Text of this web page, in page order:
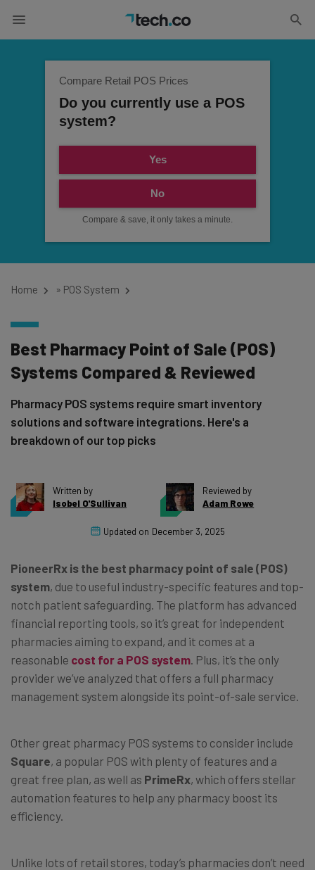
Compare Retail POS Prices
Do you currently use a POS
system?
Yes
No
Compare & save, it only takes a minute.
Home » POS System
Best Pharmacy Point of Sale (POS)
Systems Compared & Reviewed
Pharmacy POS systems require smart inventory
solutions and software integrations. Here's a
breakdown of our top picks
Written by
Isobel O'Sullivan
Reviewed by
Adam Rowe
Updated on December 3, 2025
PioneerRx is the best pharmacy point of sale (POS)
system, due to useful industry-specific features and top-
notch patient safeguarding. The platform has advanced
financial reporting tools, so it’s great for independent
pharmacies aiming to expand, and it comes at a
reasonable cost for a POS system. Plus, it’s the only
provider we’ve analyzed that offers a full pharmacy
management system alongside its point-of-sale service.
Other great pharmacy POS systems to consider include
Square, a popular POS with plenty of features and a
great free plan, as well as PrimeRx, which offers stellar
automation features to help any pharmacy boost its
efficiency.
Unlike lots of retail stores, today’s pharmacies don’t need